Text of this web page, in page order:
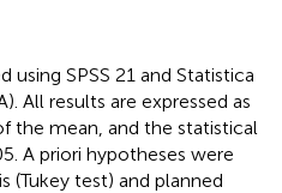
using SPSS 21 and Statistica
All results are expressed as
the mean, and the statistical
A priori hypotheses were
(Tukey test) and planned